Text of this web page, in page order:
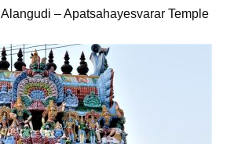
Alangudi – Apatsahayesvarar Temple